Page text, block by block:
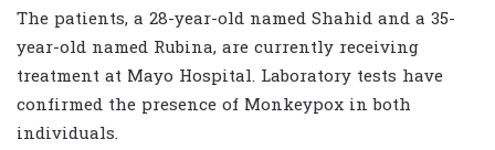
The patients, a 28-year-old named Shahid and a 35-
year-old named Rubina, are currently receiving
treatment at Mayo Hospital. Laboratory tests have
confirmed the presence of Monkeypox in both
individuals.